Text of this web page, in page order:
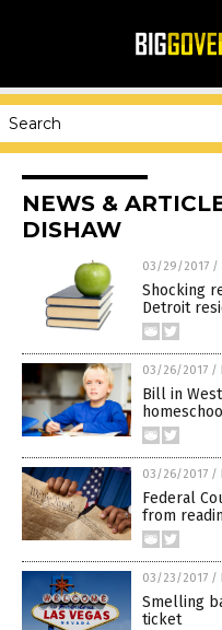
NEWS &
DISHAW
03/29/2017 /
Shocking
Detroit
03/26/2017 /
Bill in
03/26/2017 /
Federal
from
03/23/2017 /
Smelling
ticket